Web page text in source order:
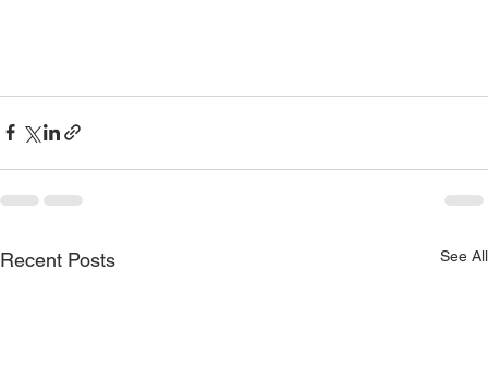
Recent Posts See All